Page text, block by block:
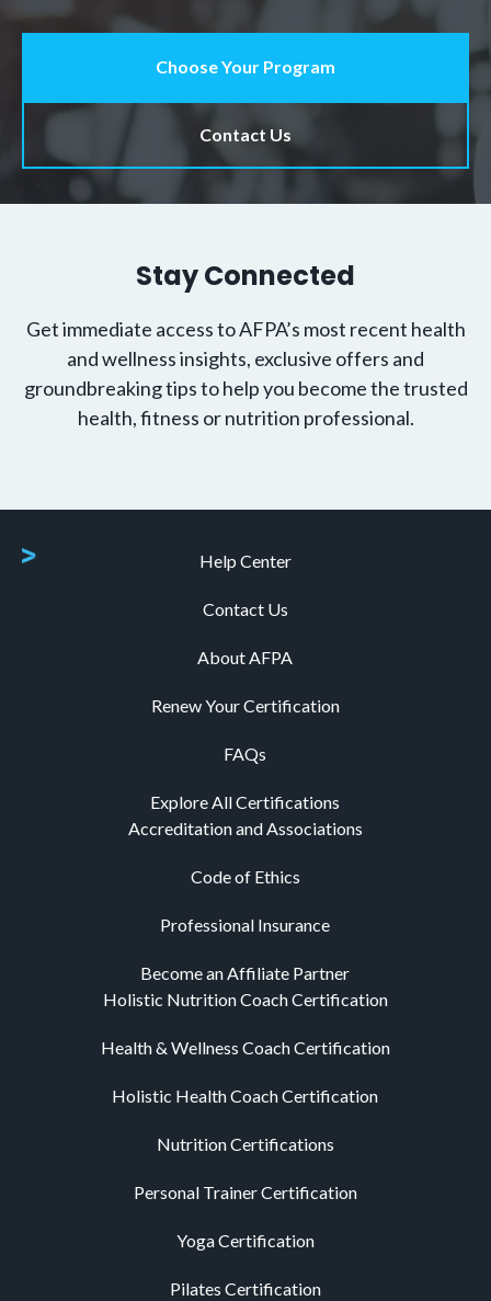
Choose Your Program
Contact Us
Stay Connected
Get immediate access to AFPA’s most recent health
and wellness insights, exclusive offers and
groundbreaking tips to help you become the trusted
health, fitness or nutrition professional.
Help Center
Contact Us
About AFPA
Renew Your Certification
FAQs
Explore All Certifications
Accreditation and Associations
Code of Ethics
Professional Insurance
Become an Affiliate Partner
Holistic Nutrition Coach Certification
Health & Wellness Coach Certification
Holistic Health Coach Certification
Nutrition Certifications
Personal Trainer Certification
Yoga Certification
Pilates Certification